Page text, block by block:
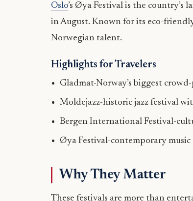
Oslo’s Øya Festival is the country’s
in August. Known for its eco-
Norwegian talent.
Highlights for Travelers
Gladmat-Norway’s biggest
Moldejazz-historic jazz festival
Bergen International Festival-
Øya Festival-contemporary
Why They Matter
These festivals are more than